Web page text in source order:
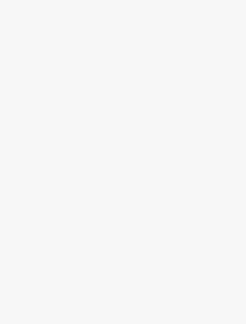
Emergency Service
Headquartered in
we provide reliable